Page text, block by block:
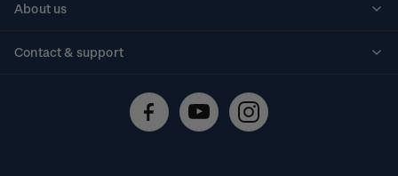
About us
Contact & support
Technical difficulties